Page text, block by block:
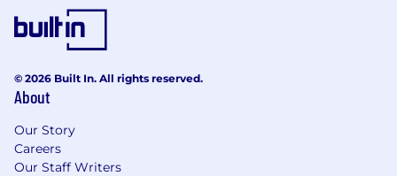
© 2026 Built In. All rights reserved.
About
Our Story
Careers
Our Staff Writers